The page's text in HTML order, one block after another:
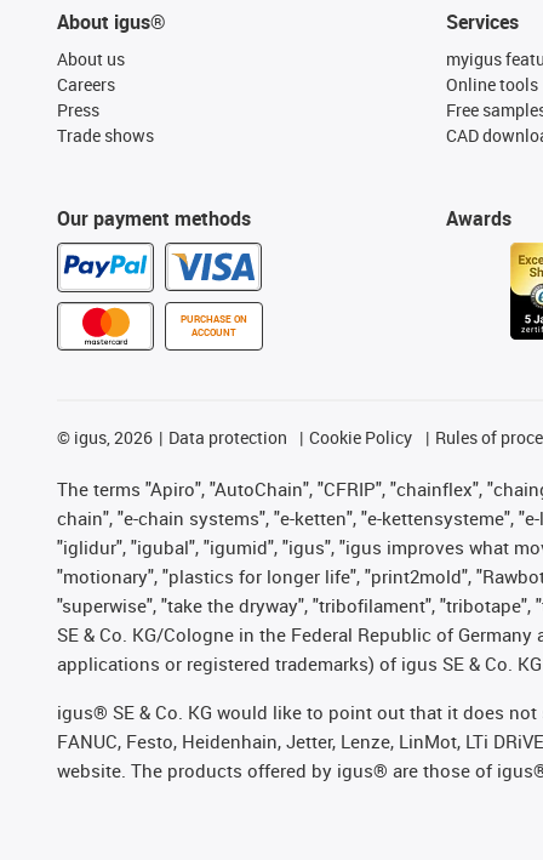
About igus®
About us
Careers
Press
Trade shows
Our payment methods
PURCHASE ON
ACCOUNT
Services
myigus
Online tools
Free
CAD
Awards
© igus, 2026 Data protection Cookie Policy Rules of
The terms "Apiro", "AutoChain", "CFRIP", "chainflex",
chain", "e-chain systems", "e-ketten", "e-kettensysteme",
"iglidur", "igubal", "igumid", "igus", "igus improves what
"motionary", "plastics for longer life", "print2mold",
"superwise", "take the dryway", "tribofilament",
SE & Co. KG/Cologne in the Federal Republic of
applications or registered trademarks) of igus SE & Co.
igus® SE & Co. KG would like to point out that it does not
FANUC, Festo, Heidenhain, Jetter, Lenze, LinMot, LTi
website. The products offered by igus® are those of igus®